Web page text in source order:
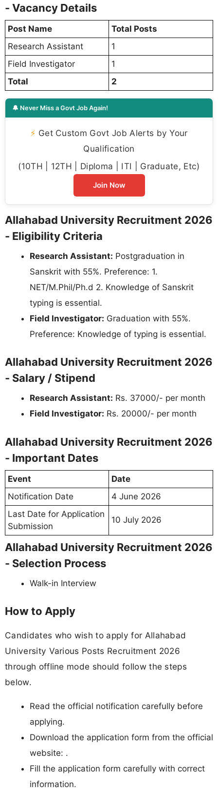
- Vacancy Details
Post Name
Total Posts
Research Assistant
1
Field Investigator
1
Total
2
🔔 Never Miss a Govt Job Again!
⚡ Get Custom Govt Job Alerts by Your
Qualification
(10TH | 12TH | Diploma | ITI | Graduate, Etc)
Join Now
Allahabad University Recruitment 2026
- Eligibility Criteria
Research Assistant: Postgraduation in
Sanskrit with 55%. Preference: 1.
NET/M.Phil/Ph.d 2. Knowledge of Sanskrit
typing is essential.
Field Investigator: Graduation with 55%.
Preference: Knowledge of typing is essential.
Allahabad University Recruitment 2026
- Salary / Stipend
Research Assistant: Rs. 37000/- per month
Field Investigator: Rs. 20000/- per month
Allahabad University Recruitment 2026
- Important Dates
Event
Date
Notification Date
4 June 2026
Last Date for Application
Submission
10 July 2026
Allahabad University Recruitment 2026
- Selection Process
Walk-in Interview
How to Apply
Candidates who wish to apply for Allahabad
University Various Posts Recruitment 2026
through offline mode should follow the steps
below.
Read the official notification carefully before
applying.
Download the application form from the official
website: .
Fill the application form carefully with correct
information.